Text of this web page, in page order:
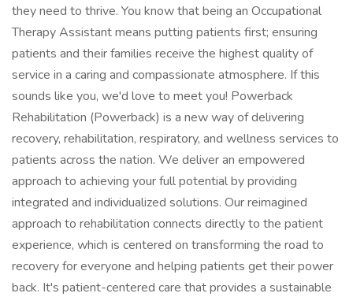
they need to thrive. You know that being an Occupational
Therapy Assistant means putting patients first; ensuring
patients and their families receive the highest quality of
service in a caring and compassionate atmosphere. If this
sounds like you, we'd love to meet you! Powerback
Rehabilitation (Powerback) is a new way of delivering
recovery, rehabilitation, respiratory, and wellness services to
patients across the nation. We deliver an empowered
approach to achieving your full potential by providing
integrated and individualized solutions. Our reimagined
approach to rehabilitation connects directly to the patient
experience, which is centered on transforming the road to
recovery for everyone and helping patients get their power
back. It's patient-centered care that provides a sustainable